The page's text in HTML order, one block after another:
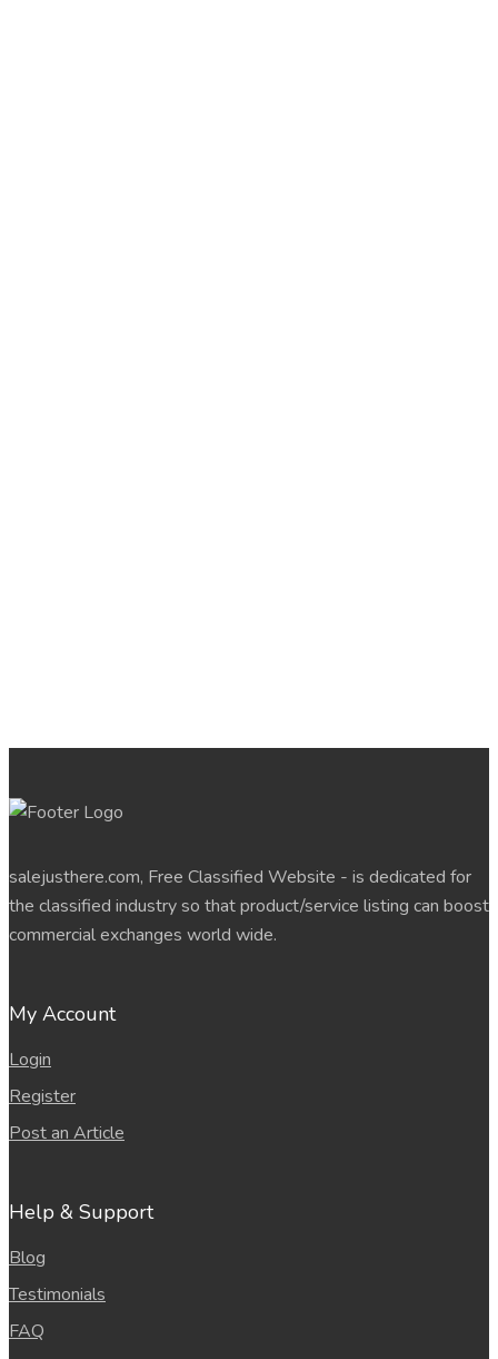
salejusthere.com, Free Classified Website - is dedicated for
the classified industry so that product/service listing can boost
commercial exchanges world wide.
My Account
Login
Register
Post an Article
Help & Support
Blog
Testimonials
FAQ